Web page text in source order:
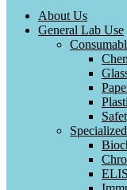
About Us
General Lab Use